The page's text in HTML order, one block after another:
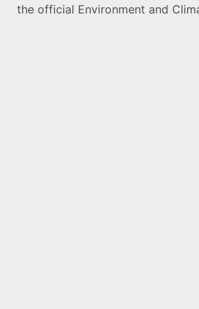
the official Environment and